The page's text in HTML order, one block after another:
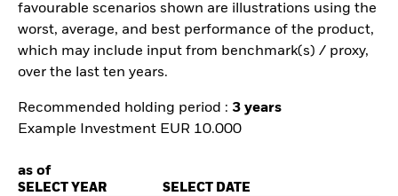
favourable scenarios shown are illustrations using the
worst, average, and best performance of the product,
which may include input from benchmark(s) / proxy,
over the last ten years.
Recommended holding period : 3 years
Example Investment EUR 10.000
as of
SELECT YEAR SELECT DATE